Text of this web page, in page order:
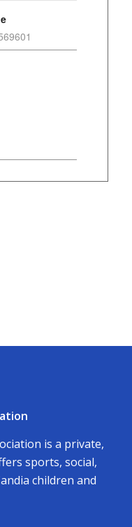
is a private,
sports, social,
children and